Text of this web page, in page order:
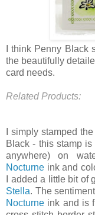
I think Penny Black
the beautifully
card needs.
Related Products:
I simply stamped
Black - this stamp
anywhere) on
Nocturne ink and
I added a little bit
Stella. The
Nocturne ink and is